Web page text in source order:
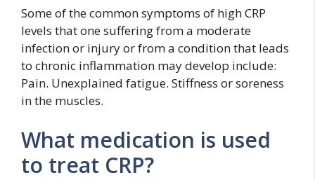
Some of the common symptoms of high CRP
levels that one suffering from a moderate
infection or injury or from a condition that leads
to chronic inflammation may develop include:
Pain. Unexplained fatigue. Stiffness or soreness
in the muscles.
What medication is used
to treat CRP?